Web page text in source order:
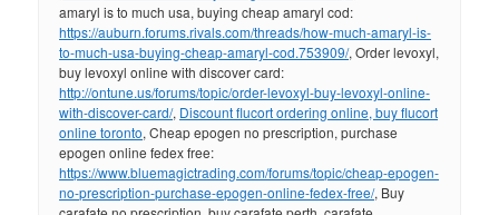
amaryl is to much usa, buying cheap amaryl cod:
https://auburn.forums.rivals.com/threads/how-much-amaryl-is-
to-much-usa-buying-cheap-amaryl-cod.753909/, Order levoxyl,
buy levoxyl online with discover card:
http://ontune.us/forums/topic/order-levoxyl-buy-levoxyl-online-
with-discover-card/, Discount flucort ordering online, buy flucort
online toronto, Cheap epogen no prescription, purchase
epogen online fedex free:
https://www.bluemagictrading.com/forums/topic/cheap-epogen-
no-prescription-purchase-epogen-online-fedex-free/, Buy